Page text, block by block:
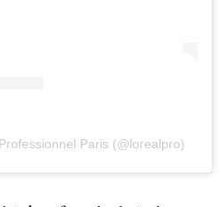
Paris (@lorealpro)